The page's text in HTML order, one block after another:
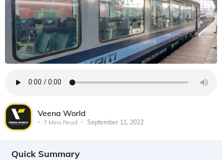
Veena World
7 Mins Read September 11, 2022
Quick Summary